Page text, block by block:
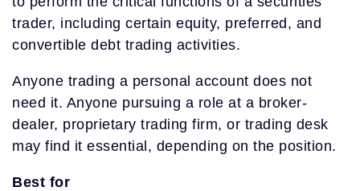
trader, including certain equity, preferred, and
convertible debt trading activities.
Anyone trading a personal account does not
need it. Anyone pursuing a role at a broker-
dealer, proprietary trading firm, or trading desk
may find it essential, depending on the position.
Best for